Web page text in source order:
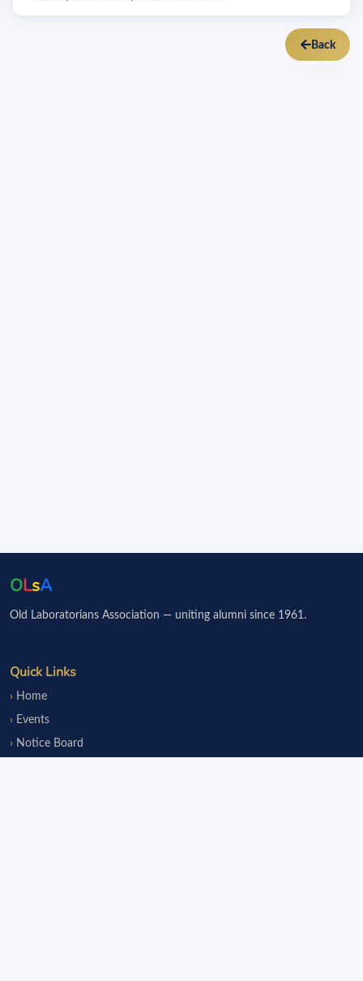
Back
OLsA
Old Laboratorians Association — uniting alumni since 1961.
Quick Links
Home
Events
Notice Board